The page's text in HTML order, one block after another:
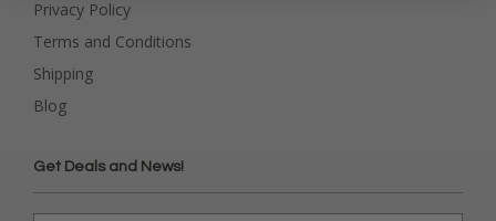
Privacy Policy
Terms and Conditions
Shipping
Blog
Get Deals and News!